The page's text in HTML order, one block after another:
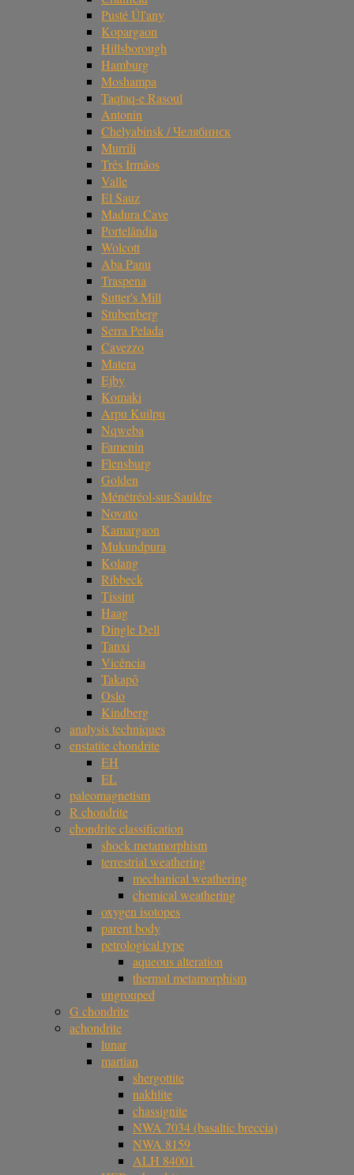
Pusté Úl'any
Kopargaon
Hillsborough
Hamburg
Moshampa
Taqtaq-e Rasoul
Antonin
Chelyabinsk / Челябинск
Murrili
Três Irmãos
Valle
El Sauz
Madura Cave
Portelândia
Wolcott
Aba Panu
Traspena
Sutter's Mill
Stubenberg
Serra Pelada
Cavezzo
Matera
Ejby
Komaki
Arpu Kuilpu
Nqweba
Famenin
Flensburg
Golden
Ménétréol-sur-Sauldre
Novato
Kamargaon
Mukundpura
Kolang
Ribbeck
Tissint
Haag
Dingle Dell
Tanxi
Vicência
Takapō
Oslo
Kindberg
analysis techniques
enstatite chondrite
EH
EL
paleomagnetism
R chondrite
chondrite classification
shock metamorphism
terrestrial weathering
mechanical weathering
chemical weathering
oxygen isotopes
parent body
petrological type
aqueous alteration
thermal metamorphism
ungrouped
G chondrite
achondrite
lunar
martian
shergottite
nakhlite
chassignite
NWA 7034 (basaltic breccia)
NWA 8159
ALH 84001